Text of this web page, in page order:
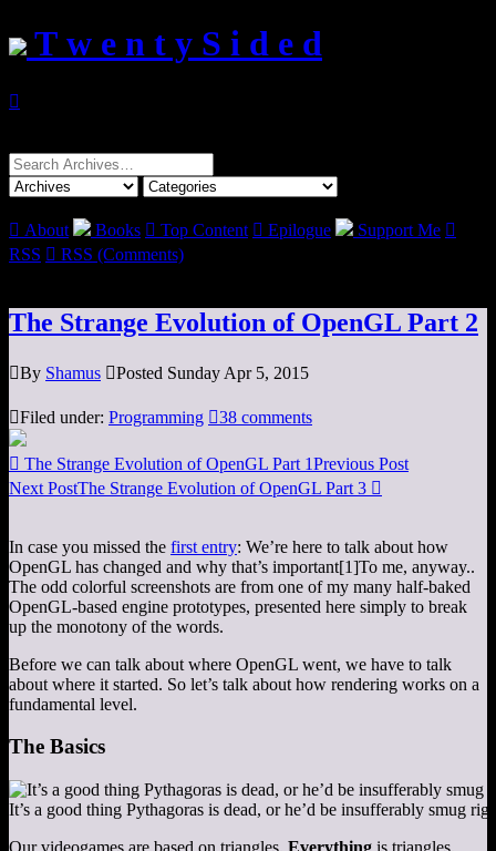
T w e n t y S i d e d

Search
for:
 About Books  Top Content  Epilogue Support Me 
RSS  RSS (Comments)
The Strange Evolution of OpenGL Part 2
By Shamus Posted Sunday Apr 5, 2015
Filed under: Programming 38 comments
 The Strange Evolution of OpenGL Part 1Previous Post
Next PostThe Strange Evolution of OpenGL Part 3 
In case you missed the first entry: We’re here to talk about how
OpenGL has changed and why that’s important[1]To me, anyway..
The odd colorful screenshots are from one of my many half-baked
OpenGL-based engine prototypes, presented here simply to break
up the monotony of the words.
Before we can talk about where OpenGL went, we have to talk
about where it started. So let’s talk about how rendering works on a
fundamental level.
The Basics
It’s a good thing Pythagoras is dead, or he’d be insufferably smug